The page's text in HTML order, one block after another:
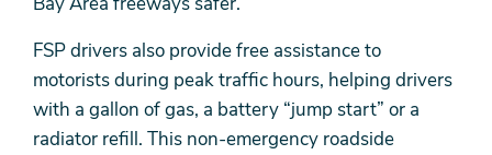
FSP drivers also provide free assistance to
motorists during peak traffic hours, helping drivers
with a gallon of gas, a battery “jump start” or a
radiator refill. This non-emergency roadside